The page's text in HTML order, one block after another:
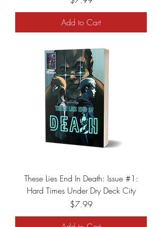
Add to Cart
These Lies End In Death: Issue #1:
Hard Times Under Dry Deck City
Price
$7.99